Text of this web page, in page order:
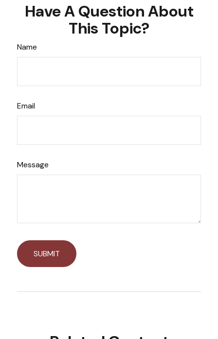
Have A Question About
This Topic?
Name
Email
Message